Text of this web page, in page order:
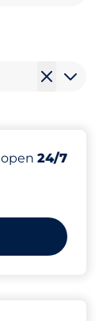
Number of
Total
Thursday&nbsp
open 24/7